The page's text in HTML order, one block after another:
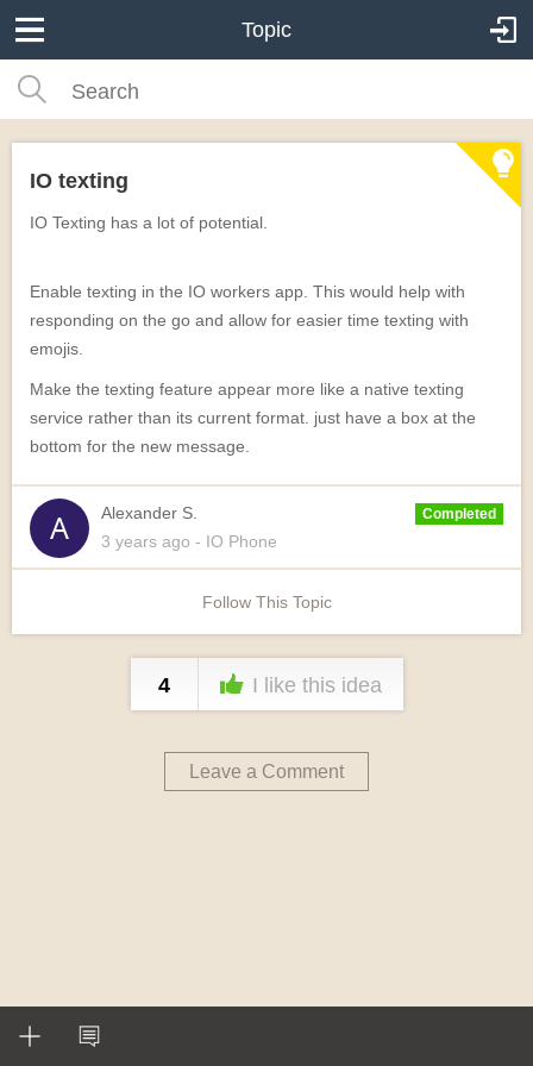
Topic
IO texting
IO Texting has a lot of potential.
Enable texting in the IO workers app. This would help with
responding on the go and allow for easier time texting with
emojis.
Make the texting feature appear more like a native texting
service rather than its current format. just have a box at the
bottom for the new message.
Alexander S. Completed
3 years ago - IO Phone
Follow This Topic
4 I like this idea
Leave a Comment